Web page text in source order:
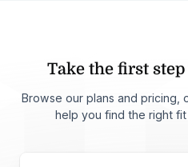
Take the first
Browse our plans and pricing,
help you find the right